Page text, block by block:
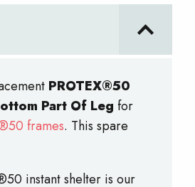
PROTEX®50
Part Of Leg for
frames. This spare
instant shelter is our